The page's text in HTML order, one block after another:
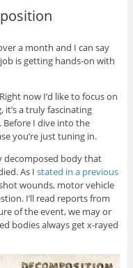
a month and I can say
is getting hands-on with
now I’d like to focus on
a truly fascinating
Before I dive into the
you’re just tuning in.
decomposed body that
As I stated in a previous
wounds, motor vehicle
I’ll read reports from
of the event, we may or
bodies always get x-rayed